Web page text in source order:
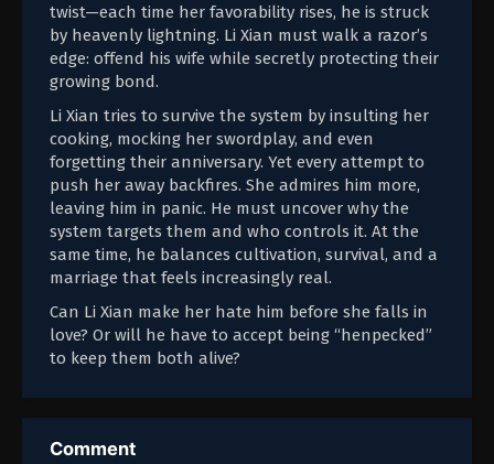
twist—each time her favorability rises, he is struck
by heavenly lightning. Li Xian must walk a razor’s
edge: offend his wife while secretly protecting their
growing bond.
Li Xian tries to survive the system by insulting her
cooking, mocking her swordplay, and even
forgetting their anniversary. Yet every attempt to
push her away backfires. She admires him more,
leaving him in panic. He must uncover why the
system targets them and who controls it. At the
same time, he balances cultivation, survival, and a
marriage that feels increasingly real.
Can Li Xian make her hate him before she falls in
love? Or will he have to accept being “henpecked”
to keep them both alive?
Comment